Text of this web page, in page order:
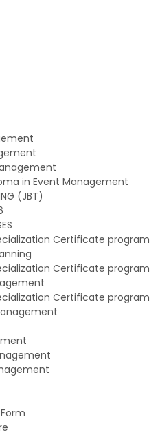
in Event Management
(JBT)
Certificate program
Certificate program
Certificate program